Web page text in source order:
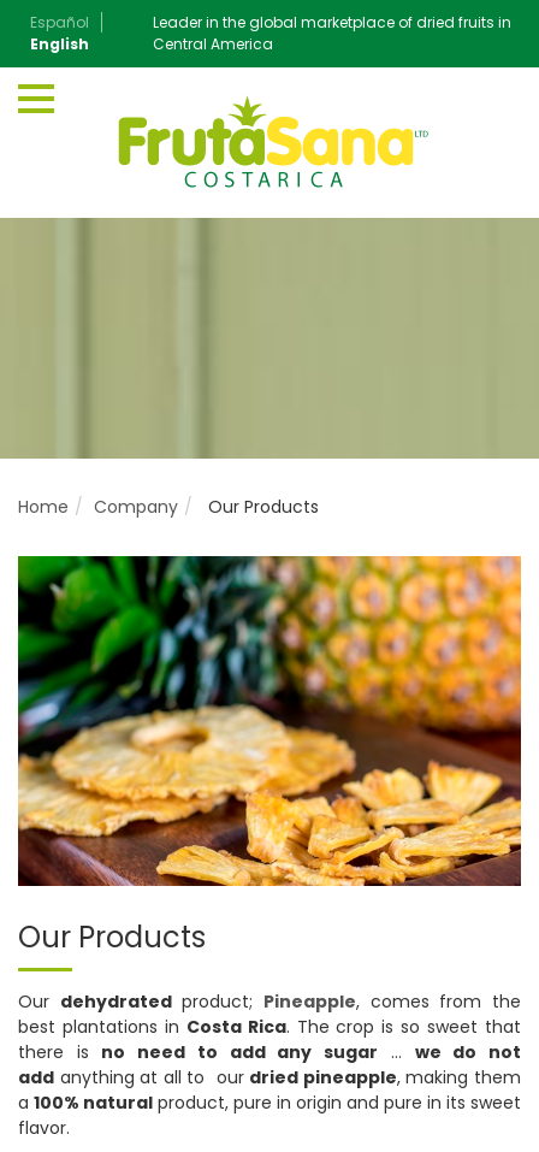
Español
English
Leader in the global marketplace of dried fruits in
Central America
Home Company Our Products
Our Products
Our dehydratedproduct; Pineapple, comes from the
best plantations in Costa Rica. The crop is so sweet that
there is no need to add any sugar … we do not
add anything at all to our dried pineapple, making them
a 100% natural product, pure in origin and pure in its sweet
flavor.